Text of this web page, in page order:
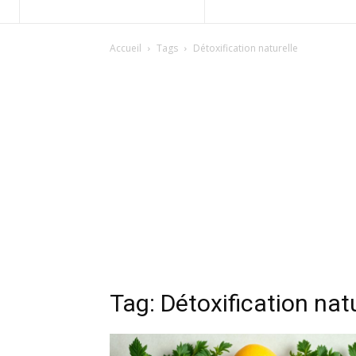
Accueil Tags Détoxification naturelle
Tag: Détoxification